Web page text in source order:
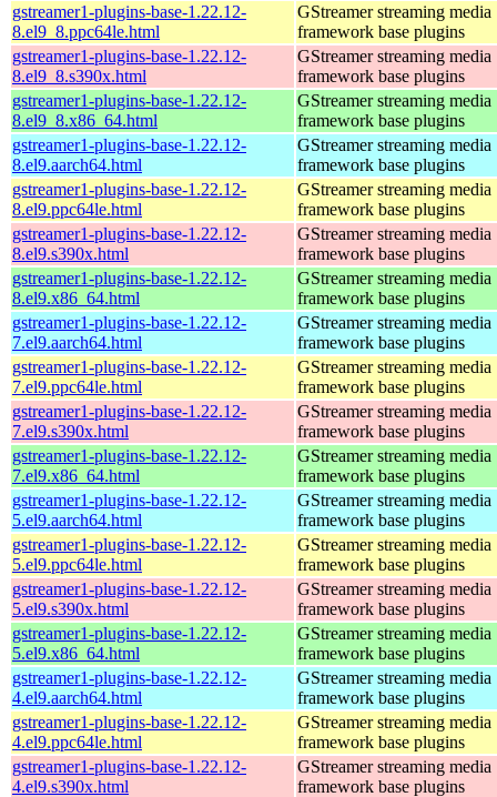
gstreamer1-plugins-base-1.22.12-
8.el9_8.ppc64le.html
GStreamer streaming media
framework base plugins
gstreamer1-plugins-base-1.22.12-
8.el9_8.s390x.html
GStreamer streaming media
framework base plugins
gstreamer1-plugins-base-1.22.12-
8.el9_8.x86_64.html
GStreamer streaming media
framework base plugins
gstreamer1-plugins-base-1.22.12-
8.el9.aarch64.html
GStreamer streaming media
framework base plugins
gstreamer1-plugins-base-1.22.12-
8.el9.ppc64le.html
GStreamer streaming media
framework base plugins
gstreamer1-plugins-base-1.22.12-
8.el9.s390x.html
GStreamer streaming media
framework base plugins
gstreamer1-plugins-base-1.22.12-
8.el9.x86_64.html
GStreamer streaming media
framework base plugins
gstreamer1-plugins-base-1.22.12-
7.el9.aarch64.html
GStreamer streaming media
framework base plugins
gstreamer1-plugins-base-1.22.12-
7.el9.ppc64le.html
GStreamer streaming media
framework base plugins
gstreamer1-plugins-base-1.22.12-
7.el9.s390x.html
GStreamer streaming media
framework base plugins
gstreamer1-plugins-base-1.22.12-
7.el9.x86_64.html
GStreamer streaming media
framework base plugins
gstreamer1-plugins-base-1.22.12-
5.el9.aarch64.html
GStreamer streaming media
framework base plugins
gstreamer1-plugins-base-1.22.12-
5.el9.ppc64le.html
GStreamer streaming media
framework base plugins
gstreamer1-plugins-base-1.22.12-
5.el9.s390x.html
GStreamer streaming media
framework base plugins
gstreamer1-plugins-base-1.22.12-
5.el9.x86_64.html
GStreamer streaming media
framework base plugins
gstreamer1-plugins-base-1.22.12-
4.el9.aarch64.html
GStreamer streaming media
framework base plugins
gstreamer1-plugins-base-1.22.12-
4.el9.ppc64le.html
GStreamer streaming media
framework base plugins
gstreamer1-plugins-base-1.22.12-
4.el9.s390x.html
GStreamer streaming media
framework base plugins